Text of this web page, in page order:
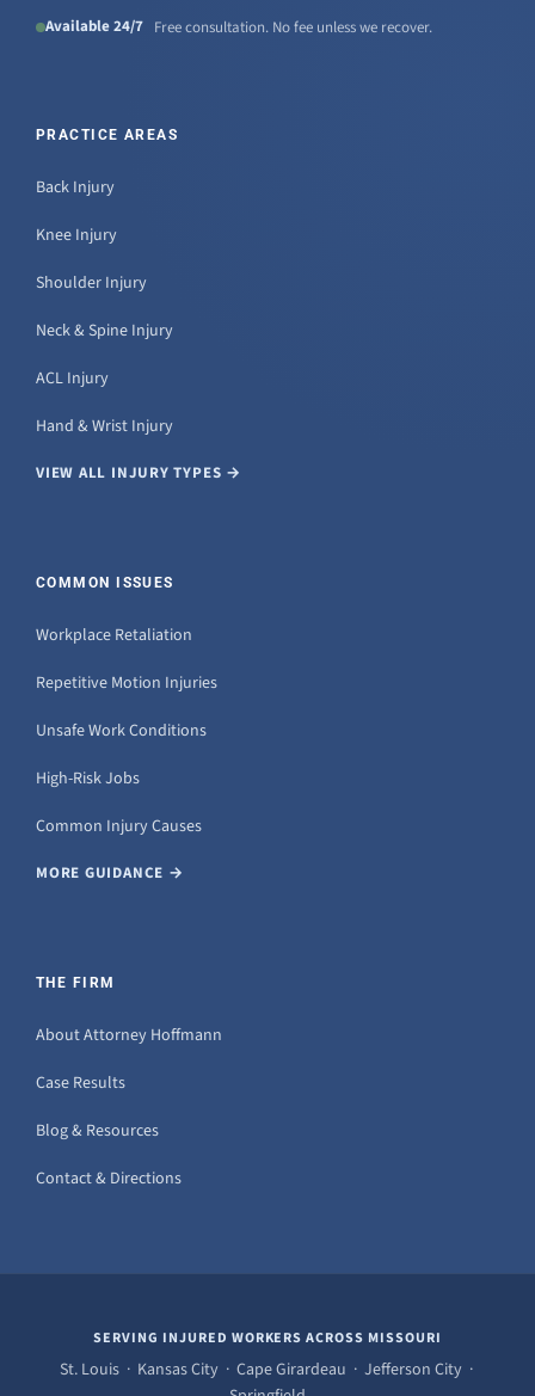
Available 24/7 Free consultation. No fee unless we recover.
PRACTICE AREAS
Back Injury
Knee Injury
Shoulder Injury
Neck & Spine Injury
ACL Injury
Hand & Wrist Injury
VIEW ALL INJURY TYPES →
COMMON ISSUES
Workplace Retaliation
Repetitive Motion Injuries
Unsafe Work Conditions
High-Risk Jobs
Common Injury Causes
MORE GUIDANCE →
THE FIRM
About Attorney Hoffmann
Case Results
Blog & Resources
Contact & Directions
SERVING INJURED WORKERS ACROSS MISSOURI
St. Louis · Kansas City · Cape Girardeau · Jefferson City ·